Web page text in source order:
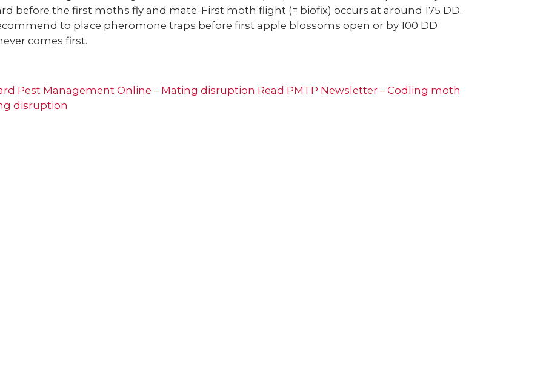
before the first moths fly and mate. First moth flight (= biofix) occurs at around 175 DD.
to place pheromone traps before first apple blossoms open or by 100 DD
comes first.
Pest Management Online – Mating disruption Read PMTP Newsletter – Codling moth
disruption